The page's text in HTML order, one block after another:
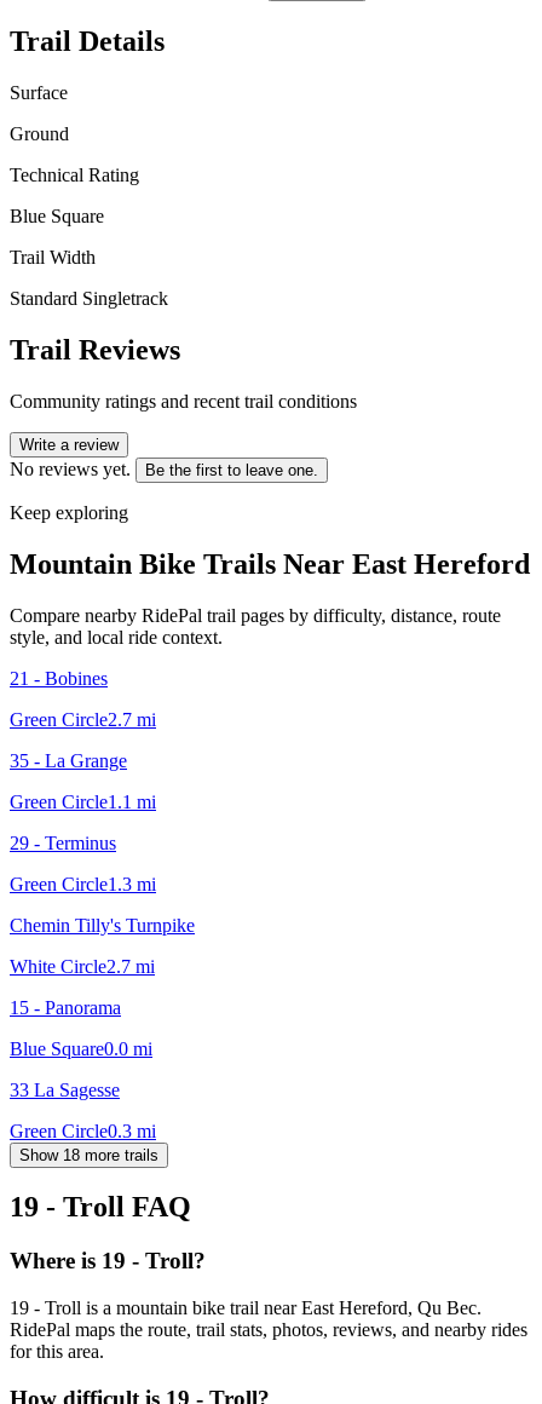
Trail Details
Surface
Ground
Technical Rating
Blue Square
Trail Width
Standard Singletrack
Trail Reviews
Community ratings and recent trail conditions
Write a review
No reviews yet. Be the first to leave one.
Keep exploring
Mountain Bike Trails Near East Hereford
Compare nearby RidePal trail pages by difficulty, distance, route
style, and local ride context.
21 - Bobines
Green Circle2.7 mi
35 - La Grange
Green Circle1.1 mi
29 - Terminus
Green Circle1.3 mi
Chemin Tilly's Turnpike
White Circle2.7 mi
15 - Panorama
Blue Square0.0 mi
33 La Sagesse
Green Circle0.3 mi
Show 18 more trails
19 - Troll FAQ
Where is 19 - Troll?
19 - Troll is a mountain bike trail near East Hereford, Qu Bec.
RidePal maps the route, trail stats, photos, reviews, and nearby rides
for this area.
How difficult is 19 - Troll?